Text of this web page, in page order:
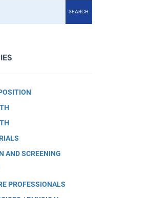
SEARCH
AND SCREENING
PROFESSIONALS